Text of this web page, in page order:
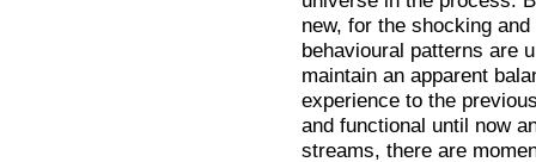
new, for the shocking
behavioural patterns are
maintain an apparent
experience to the
and functional until now
streams, there are